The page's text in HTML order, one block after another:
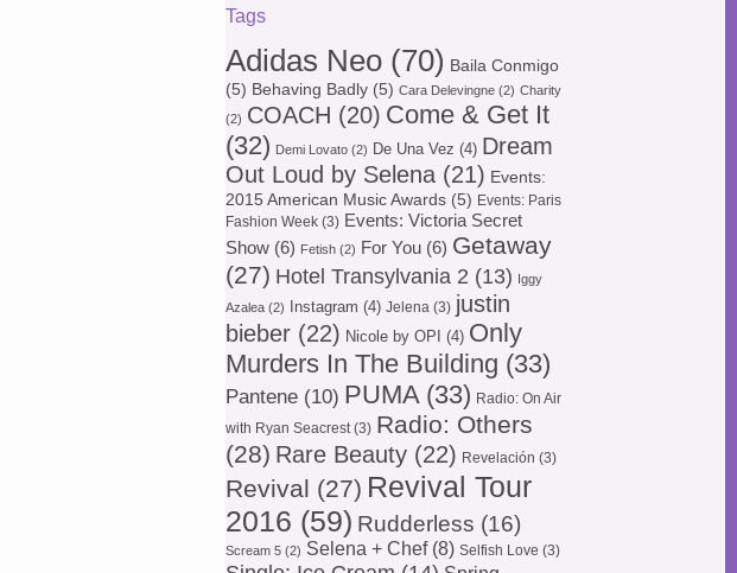
Tags
Adidas Neo (70) Baila Conmigo
(5) Behaving Badly (5) Cara Delevingne (2) Charity
(2) COACH (20) Come & Get It
(32) Demi Lovato (2) De Una Vez (4) Dream
Out Loud by Selena (21) Events:
2015 American Music Awards (5) Events: Paris
Fashion Week (3) Events: Victoria Secret
Show (6) Fetish (2) For You (6) Getaway
(27) Hotel Transylvania 2 (13)
Iggy
Azalea (2) Instagram (4) Jelena (3) justin
bieber (22) Nicole by OPI (4) Only
Murders In The Building (33)
Pantene (10) PUMA(33) Radio: On Air
with Ryan Seacrest(3) Radio: Others
(28) Rare Beauty (22) Revelación (3)
Revival (27) Revival Tour
2016 (59) Rudderless (16)
Scream 5 (2) Selena + Chef(8) Selfish Love (3)